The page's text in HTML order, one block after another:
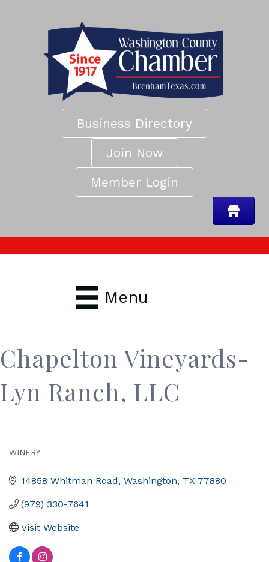
Business Directory
Join Now
Member Login
Menu
Chapelton Vineyards-
Lyn Ranch, LLC
WINERY
14858 Whitman Road Washington TX 77880
(979) 330-7641
Visit Website